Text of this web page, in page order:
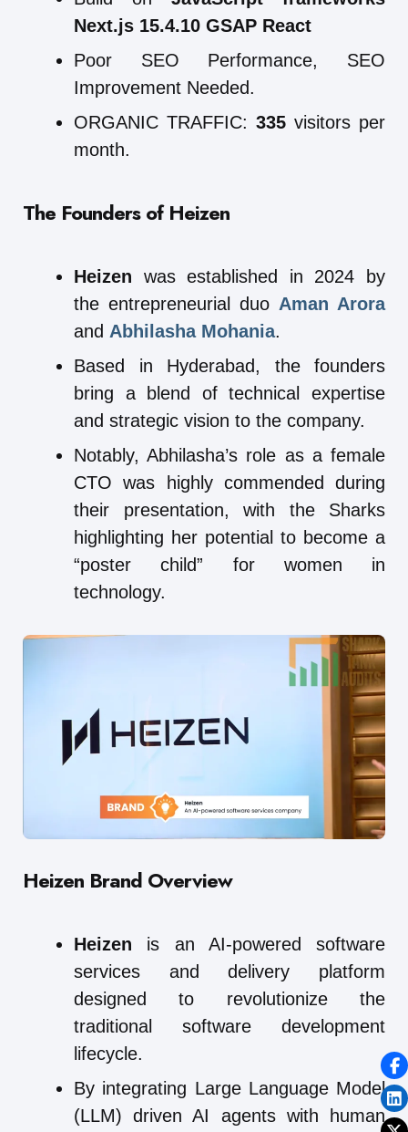
Next.js 15.4.10 GSAP React
Poor SEO Performance, SEO
Improvement Needed.
ORGANIC TRAFFIC: 335 visitors per
month.
The Founders of Heizen
Heizen was established in 2024 by
the entrepreneurial duo Aman Arora
and Abhilasha Mohania.
Based in Hyderabad, the founders
bring a blend of technical expertise
and strategic vision to the company.
Notably, Abhilasha’s role as a female
CTO was highly commended during
their presentation, with the Sharks
highlighting her potential to become a
“poster child” for women in
technology.
Heizen Brand Overview
Heizen is an AI-powered software
services and delivery platform
designed to revolutionize the
traditional software development
lifecycle.
By integrating Large Language Model
(LLM) driven AI agents with human